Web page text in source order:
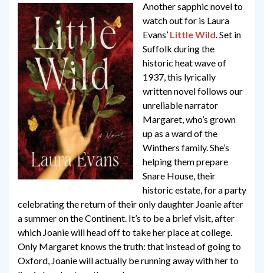
Another sapphic novel to
watch out for is Laura
Evans’ Little Wild. Set in
Suffolk during the
historic heat wave of
1937, this lyrically
written novel follows our
unreliable narrator
Margaret, who’s grown
up as a ward of the
Winthers family. She’s
helping them prepare
Snare House, their
historic estate, for a party
celebrating the return of their only daughter Joanie after
a summer on the Continent. It’s to be a brief visit, after
which Joanie will head off to take her place at college.
Only Margaret knows the truth: that instead of going to
Oxford, Joanie will actually be running away with her to